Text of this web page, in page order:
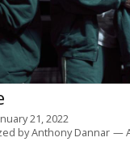
21, 2022
byAnthony Dannar